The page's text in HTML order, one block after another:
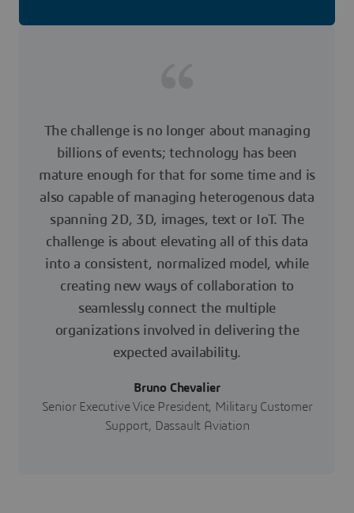
The challenge is no longer about managing
billions of events; technology has been
mature enough for that for some time and is
also capable of managing heterogenous data
spanning 2D, 3D, images, text or IoT. The
challenge is about elevating all of this data
into a consistent, normalized model, while
creating new ways of collaboration to
seamlessly connect the multiple
organizations involved in delivering the
expected availability.
Bruno Chevalier
Senior Executive Vice President, Military Customer
Support, Dassault Aviation